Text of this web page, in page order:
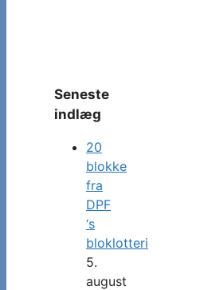
Seneste
indlæg
20
blokke
fra
DPF
‘s
bloklotteri
5.
august